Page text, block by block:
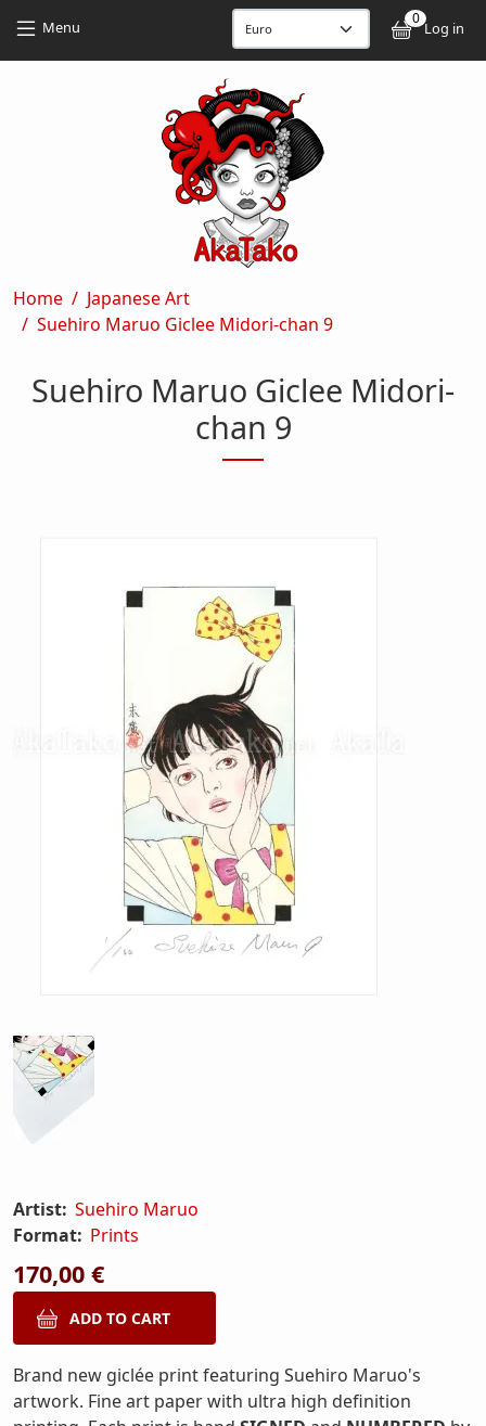
Menu 0
Log in
Breadcrumb
Home
Japanese Art
Suehiro Maruo Giclee Midori-chan 9
Suehiro Maruo Giclee Midori-
chan 9
Artist: Suehiro Maruo
Format: Prints
170,00 €
Brand new giclée print featuring Suehiro Maruo's
artwork. Fine art paper with ultra high definition